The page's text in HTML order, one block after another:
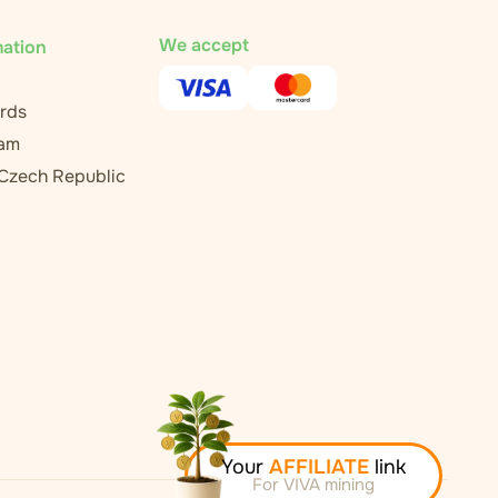
Republic
We accept
Your AFFILIATE link
For VIVA mining